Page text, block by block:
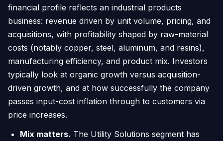
financial profile reflects an industrial products
business: revenue driven by unit volume, pricing, and
acquisitions, with profitability shaped by raw-material
costs (notably copper, steel, aluminum, and resins),
manufacturing efficiency, and product mix. Investors
typically look at organic growth versus acquisition-
driven growth, and at how successfully the company
passes input-cost inflation through to customers via
price increases.
Mix matters. The Utility Solutions segment has